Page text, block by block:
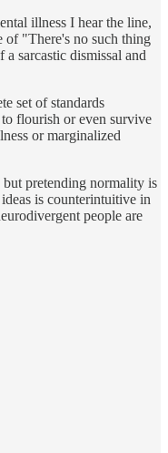
illness I hear the line,
of "There's no such thing
sarcastic dismissal and
set of standards
flourish or even survive
or marginalized
pretending normality is
is counterintuitive in
people are